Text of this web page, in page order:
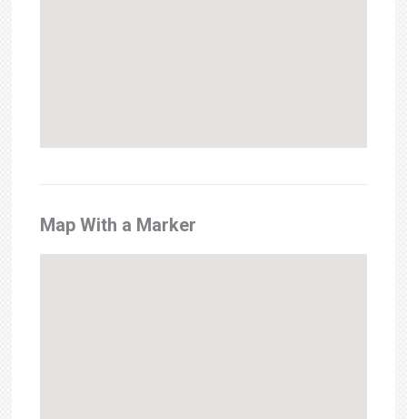
Map With a Marker